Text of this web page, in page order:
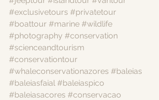
#exclusivetours #privatetour
#boattour #marine #wildlife
#photography #conservation
#scienceandtourism
#conservationtour
#whaleconservationazores #baleias
#baleiasfaial #baleiaspico
#baleiasacores #conservacao